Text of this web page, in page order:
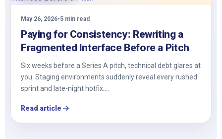
May 26, 2026•5 min read
Paying for Consistency: Rewriting a
Fragmented Interface Before a Pitch
Six weeks before a Series A pitch, technical debt glares at
you. Staging environments suddenly reveal every rushed
sprint and late-night hotfix.…
Read article